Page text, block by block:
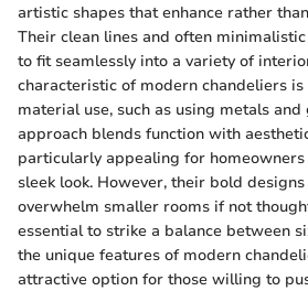
artistic shapes that enhance rather
Their clean lines and often
to fit seamlessly into a variety of
characteristic of modern chandeliers
material use, such as using metals and
approach blends function with
particularly appealing for
sleek look. However, their bold
overwhelm smaller rooms if not
essential to strike a balance between
the unique features of modern
attractive option for those willing to